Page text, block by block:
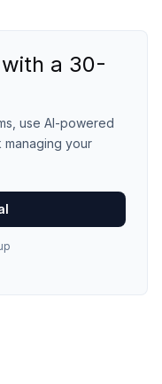
a 30-
use AI-powered
your